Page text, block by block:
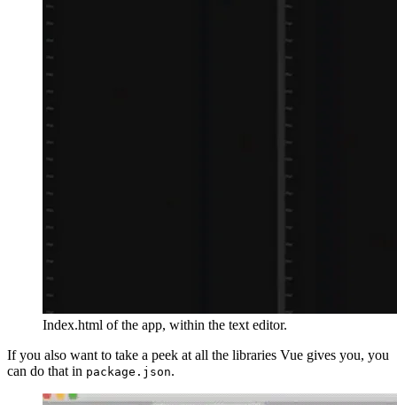
Index.html of the app, within the text editor.
If you also want to take a peek at all the libraries Vue gives you, you
can do that in package.json.